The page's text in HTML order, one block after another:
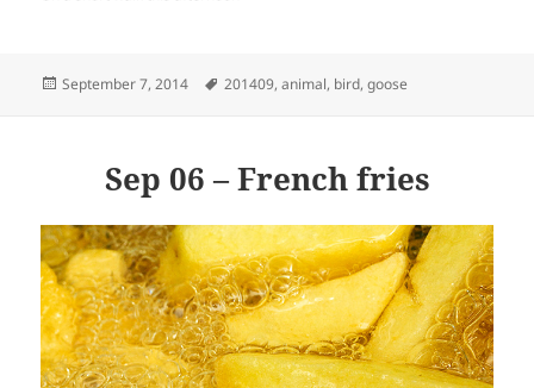
Posted
September 7, 2014 Tags
201409,animal, bird,goose
Sep 06 – French fries